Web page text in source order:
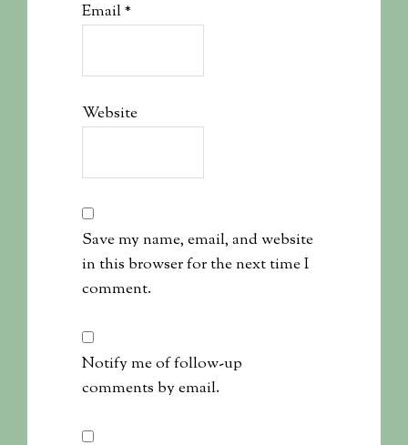
Email*
Website
Save my name, email, and website
in this browser for the next time I
comment.
Notify me of follow-up
comments by email.